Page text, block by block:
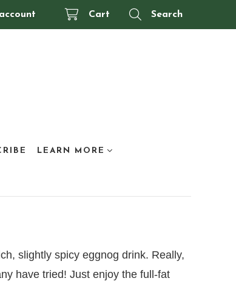
Cart Search
LEARN MORE
slightly spicy eggnog drink. Really,
have tried! Just enjoy the full-fat